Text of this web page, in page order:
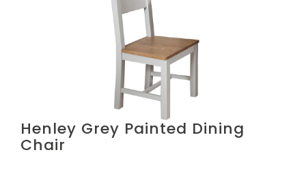
Henley Grey Painted Dining
Chair